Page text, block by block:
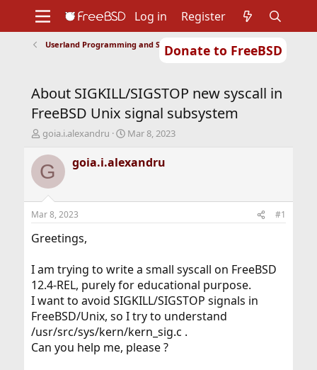
Donate to FreeBSD
Support
Foundation
Log in Register
Userland Programming and Scripting
About SIGKILL/SIGSTOP new syscall in
FreeBSD Unix signal subsystem
T
r
e
d
t
a
e
r
goia.i.alexandru
S
a
r
t
Mar 8, 2023
G goia.i.alexandru
Mar 8, 2023 #1
Greetings,
I am trying to write a small syscall on FreeBSD
12.4-REL, purely for educational purpose.
I want to avoid SIGKILL/SIGSTOP signals in
FreeBSD/Unix, so I try to understand
/usr/src/sys/kern/kern_sig.c .
Can you help me, please ?